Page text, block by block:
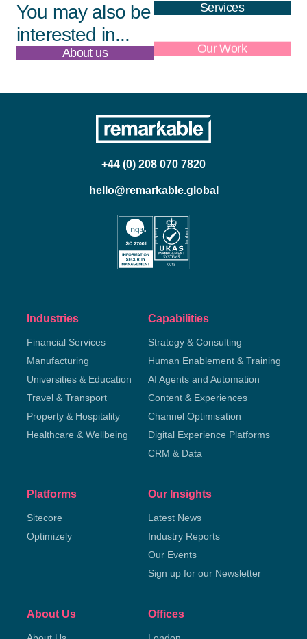
You may also be
interested in...
Services
About us Our Work
+44 (0) 208 070 7820
hello@remarkable.global
Industries
Financial Services
Manufacturing
Universities & Education
Travel & Transport
Property & Hospitality
Healthcare & Wellbeing
Capabilities
Strategy & Consulting
Human Enablement & Training
AI Agents and Automation
Content & Experiences
Channel Optimisation
Digital Experience Platforms
CRM & Data
Platforms
Sitecore
Optimizely
Our Insights
Latest News
Industry Reports
Our Events
Sign up for our Newsletter
About Us Offices